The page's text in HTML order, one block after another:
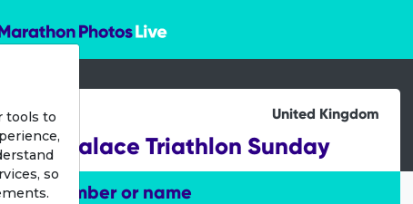
Photos Live
2022 United Kingdom
Palace Triathlon Sunday
bib number or name
tools to
so